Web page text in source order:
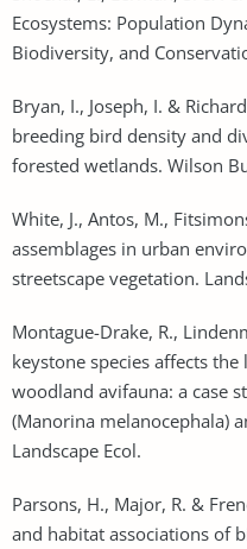
Ecosystems: Population
Biodiversity, and
Bryan, I., Joseph, I. &
breeding bird density and
forested wetlands. Wilson
White, J., Antos, M.,
assemblages in urban
streetscape vegetation.
Montague-Drake, R.,
keystone species affects
woodland avifauna: a case
(Manorina melanocephala)
Landscape Ecol.
Parsons, H., Major, R. &
and habitat associations of